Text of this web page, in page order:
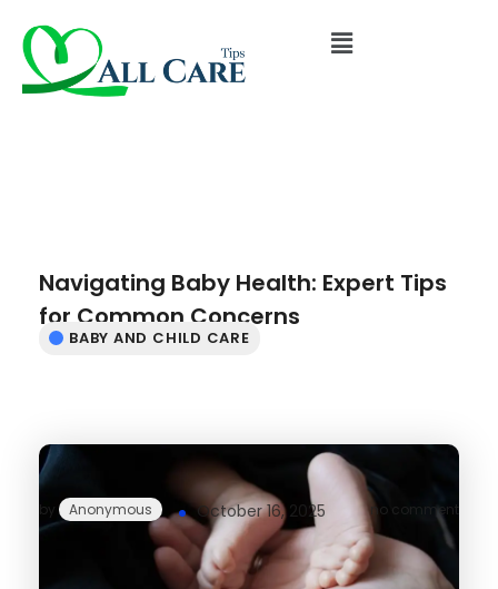
Navigating Baby Health: Expert Tips
for Common Concerns
October 16, 2025
by Anonymous no comment
BABY AND CHILD CARE